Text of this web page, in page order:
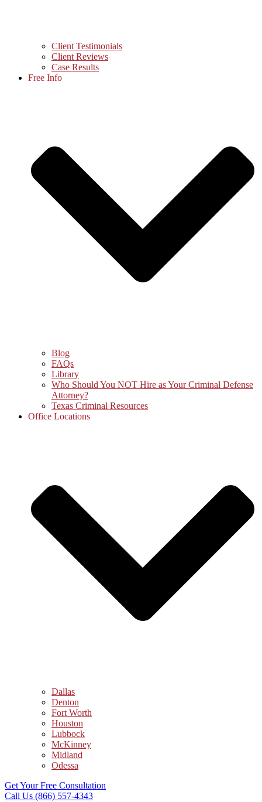
Client Testimonials
Client Reviews
Case Results
Free Info
Blog
FAQs
Library
Who Should You NOT Hire as Your Criminal Defense
Attorney?
Texas Criminal Resources
Office Locations
Dallas
Denton
Fort Worth
Houston
Lubbock
McKinney
Midland
Odessa
Get Your Free Consultation
Call Us (866) 557-4343